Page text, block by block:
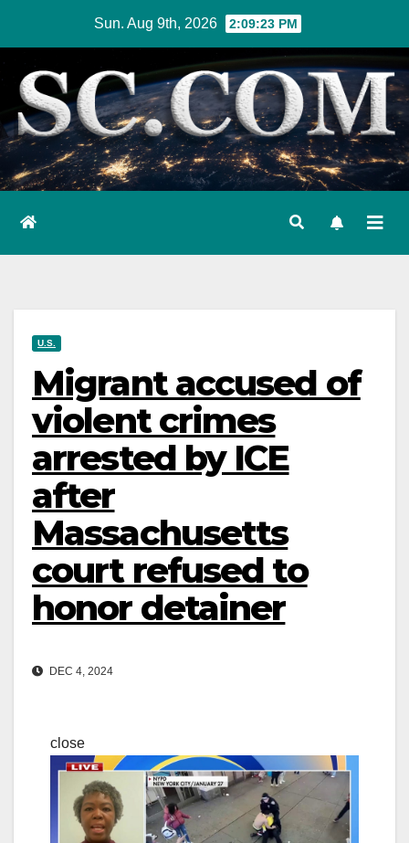
content
Sun. Aug 9th, 2026 2:09:24 PM
U.S.
Migrant accused of
violent crimes
arrested by ICE
after
Massachusetts
court refused to
honor detainer
DEC 4, 2024
close